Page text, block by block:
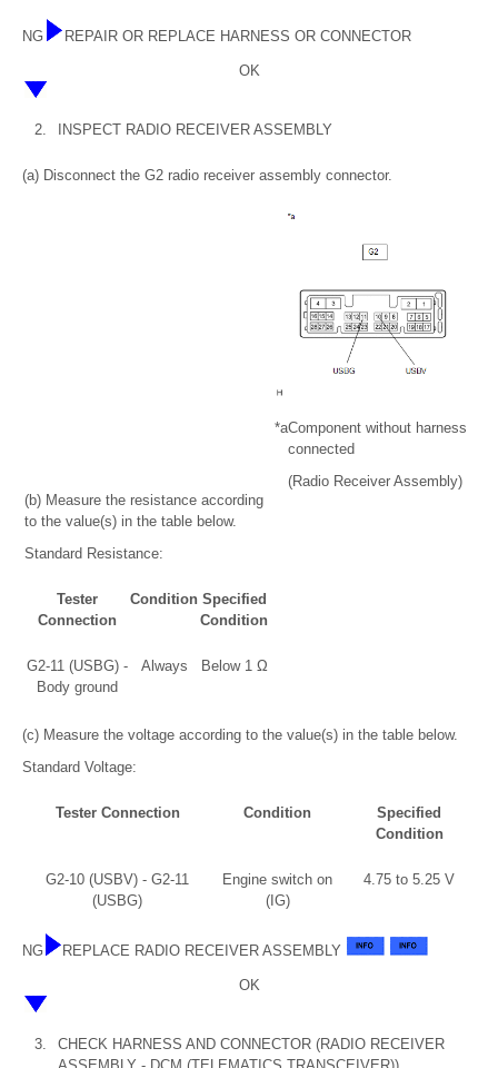
NG REPAIR OR REPLACE HARNESS OR CONNECTOR
OK
2. INSPECT RADIO RECEIVER ASSEMBLY
(a) Disconnect the G2 radio receiver assembly connector.
(b) Measure the resistance according
to the value(s) in the table below.
Standard Resistance:
Tester
Connection
Condition Specified
Condition
G2-11 (USBG) -
Body ground
Always Below 1 Ω
*aComponent without harness
connected
(Radio Receiver Assembly)
(c) Measure the voltage according to the value(s) in the table below.
Standard Voltage:
Tester Connection Condition
Specified
Condition
G2-10 (USBV) - G2-11
(USBG)
Engine switch on
(IG)
4.75 to 5.25 V
NG REPLACE RADIO RECEIVER ASSEMBLY
OK
3.
CHECK HARNESS AND CONNECTOR (RADIO RECEIVER